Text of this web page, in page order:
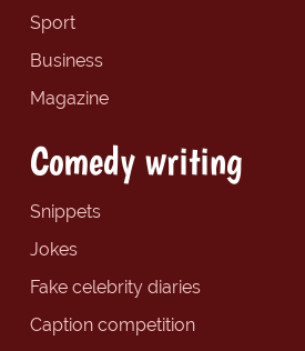
Sport
Business
Magazine
Comedy writing
Snippets
Jokes
Fake celebrity diaries
Caption competition